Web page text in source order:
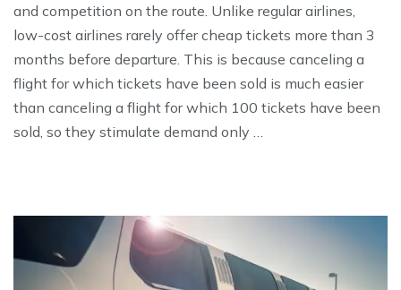
and competition on the route. Unlike regular airlines,
low-cost airlines rarely offer cheap tickets more than 3
months before departure. This is because canceling a
flight for which tickets have been sold is much easier
than canceling a flight for which 100 tickets have been
sold, so they stimulate demand only …